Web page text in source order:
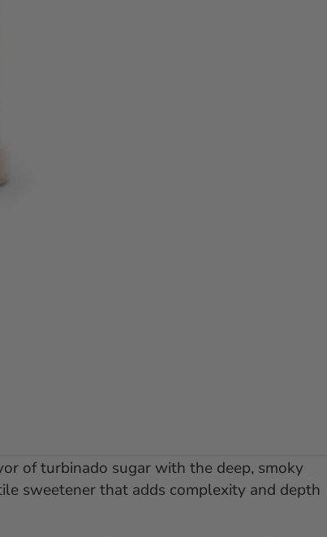
2
of turbinado sugar with the deep, smoky
sweetener that adds complexity and depth